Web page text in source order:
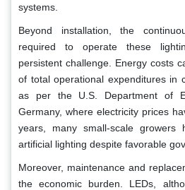
systems.
Beyond installation, the
required to operate these
persistent challenge. Energy costs
of total operational expenditures in
as per the U.S. Department of
Germany, where electricity prices
years, many small-scale growers
artificial lighting despite favorable
Moreover, maintenance and
the economic burden. LEDs,